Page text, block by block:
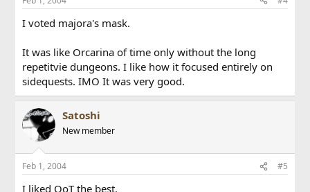
I voted majora's mask.
It was like Orcarina of time only without the long
repetitvie dungeons. I like how it focused entirely on
sidequests. IMO It was very good.
Satoshi
New member
Feb 1, 2004 #5
I liked OoT the best.